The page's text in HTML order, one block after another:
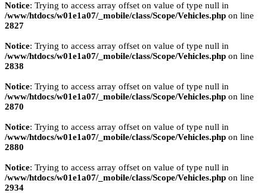
Notice: Trying to access array offset on value of type null in
/www/htdocs/w01e1a07/_mobile/class/Scope/Vehicles.php on line
2827
Notice: Trying to access array offset on value of type null in
/www/htdocs/w01e1a07/_mobile/class/Scope/Vehicles.php on line
2838
Notice: Trying to access array offset on value of type null in
/www/htdocs/w01e1a07/_mobile/class/Scope/Vehicles.php on line
2870
Notice: Trying to access array offset on value of type null in
/www/htdocs/w01e1a07/_mobile/class/Scope/Vehicles.php on line
2880
Notice: Trying to access array offset on value of type null in
/www/htdocs/w01e1a07/_mobile/class/Scope/Vehicles.php on line
2934